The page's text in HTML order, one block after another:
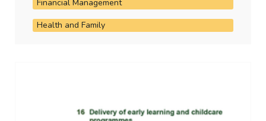
contributions to the cost of their care, and State
Financial Management
Health and Family